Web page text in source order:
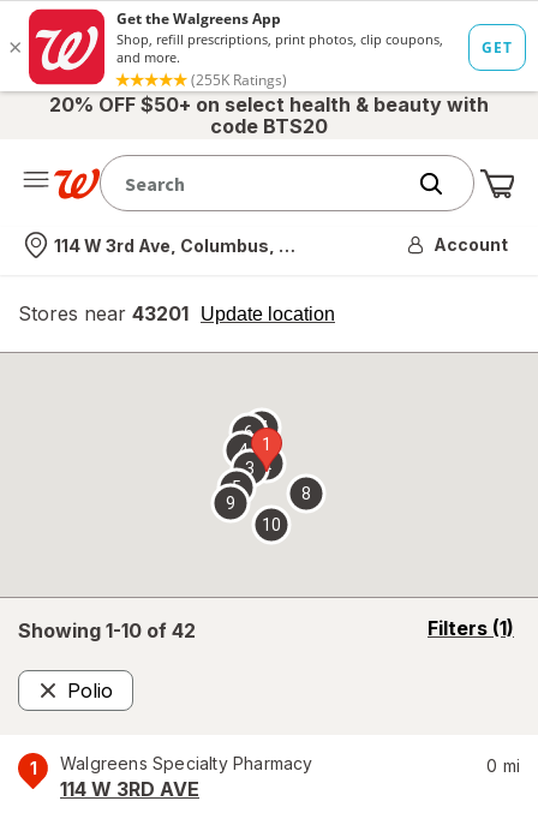
20% OFF $50+ on select health & beauty with
code BTS20
Nearest store
114 W 3rd Ave, Columbus, OH Account
Stores near 43201 Update location
opens
overlay
Showing 1-10 of 42 Filters (1)
opens
Polio
Remove
1 Walgreens Specialty Pharmacy
114 W 3RD AVE
0 mi
1
2
3
4
5
67
8
9
10